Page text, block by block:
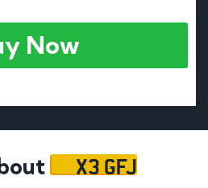
Now
X3 GFJ